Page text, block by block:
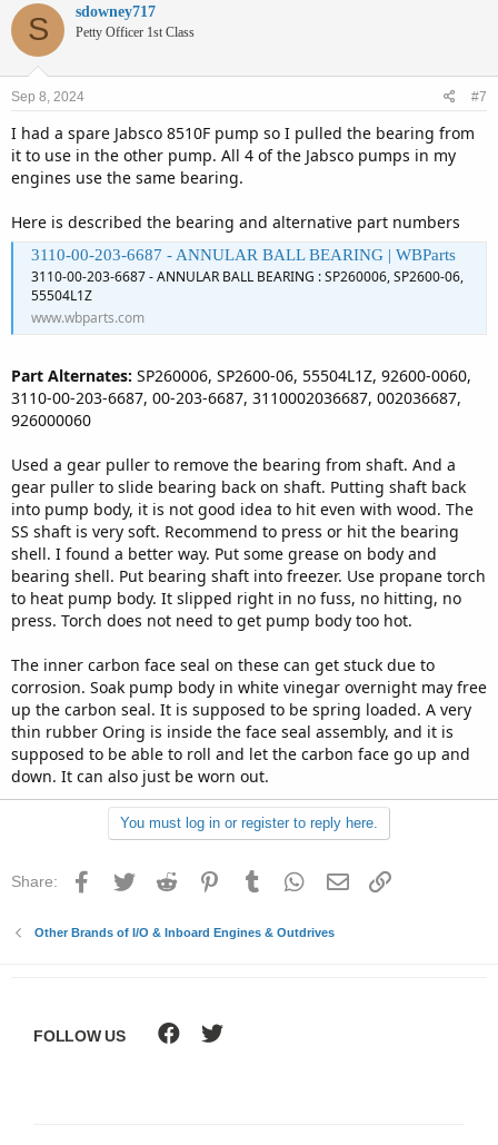
c
t
s
S sdowney717
Petty Officer 1st Class
Sep 8, 2024 #7
I had a spare Jabsco 8510F pump so I pulled the bearing from
it to use in the other pump. All 4 of the Jabsco pumps in my
engines use the same bearing.
Here is described the bearing and alternative part numbers
3110-00-203-6687 - ANNULAR BALL BEARING | WBParts
3110-00-203-6687 - ANNULAR BALL BEARING : SP260006, SP2600-06,
55504L1Z
www.wbparts.com
Part Alternates: SP260006, SP2600-06, 55504L1Z, 92600-0060,
3110-00-203-6687, 00-203-6687, 3110002036687, 002036687,
926000060
Used a gear puller to remove the bearing from shaft. And a
gear puller to slide bearing back on shaft. Putting shaft back
into pump body, it is not good idea to hit even with wood. The
SS shaft is very soft. Recommend to press or hit the bearing
shell. I found a better way. Put some grease on body and
bearing shell. Put bearing shaft into freezer. Use propane torch
to heat pump body. It slipped right in no fuss, no hitting, no
press. Torch does not need to get pump body too hot.
The inner carbon face seal on these can get stuck due to
corrosion. Soak pump body in white vinegar overnight may free
up the carbon seal. It is supposed to be spring loaded. A very
thin rubber Oring is inside the face seal assembly, and it is
supposed to be able to roll and let the carbon face go up and
down. It can also just be worn out.
You must log in or register to reply here.
Share: Facebook
Twitter Reddit PinterestTumblr WhatsApp
Email
Other Brands of I/O & Inboard Engines & Outdrives
FOLLOW US